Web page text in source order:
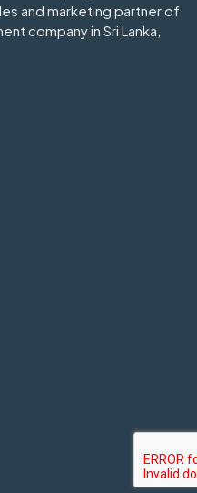
and marketing partner of
company in Sri Lanka,